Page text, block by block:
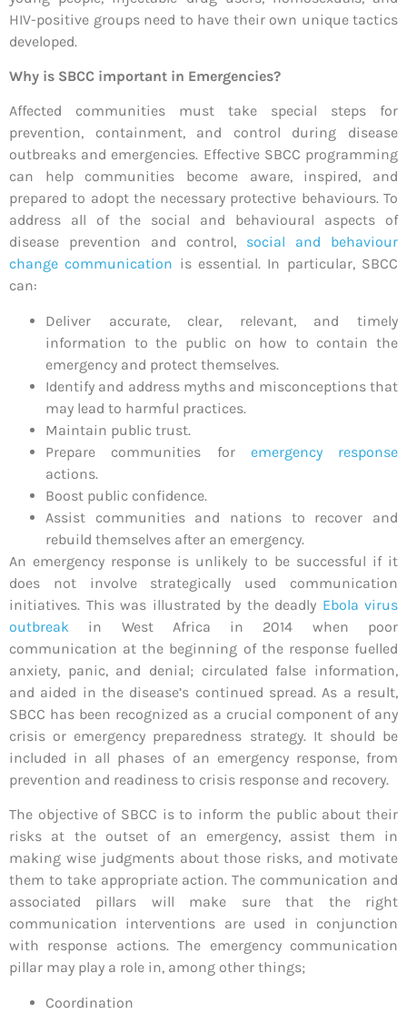
HIV-positive groups need to have their own unique tactics
developed.
Why is SBCC important in Emergencies?
Affected communities must take special steps for
prevention, containment, and control during disease
outbreaks and emergencies. Effective SBCC programming
can help communities become aware, inspired, and
prepared to adopt the necessary protective behaviours. To
address all of the social and behavioural aspects of
disease prevention and control, social and
behaviour
change communication is essential. In particular, SBCC
can:
Deliver accurate, clear, relevant, and timely
information to the public on how to contain the
emergency and protect themselves.
Identify and address myths and misconceptions that
may lead to harmful practices.
Maintain public trust.
Prepare communities for emergency response
actions.
Boost public confidence.
Assist communities and nations to recover and
rebuild themselves after an emergency.
An emergency response is unlikely to be successful if it
does not involve strategically used communication
initiatives. This was illustrated by the deadly Ebola virus
outbreak in West Africa in 2014 when poor
communication at the beginning of the response fuelled
anxiety, panic, and denial; circulated false information,
and aided in the disease’s continued spread. As a result,
SBCC has been recognized as a crucial component of any
crisis or emergency preparedness strategy. It should be
included in all phases of an emergency response, from
prevention and readiness to crisis response and recovery.
The objective of SBCC is to inform the public about their
risks at the outset of an emergency, assist them in
making wise judgments about those risks, and motivate
them to take appropriate action. The communication and
associated pillars will make sure that the right
communication interventions are used in conjunction
with response actions. The emergency communication
pillar may play a role in, among other things;
Coordination